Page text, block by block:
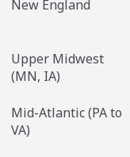
New England
Upper Midwest
(MN, IA)
Mid-Atlantic (PA to
VA)